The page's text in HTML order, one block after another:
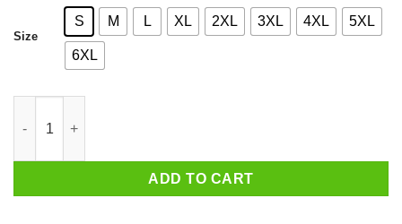
Size
S M L XL 2XL 3XL 4XL 5XL
6XL
ADD TO CART